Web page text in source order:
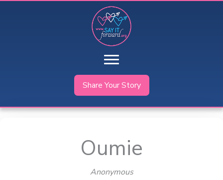
Share Your Story
Oumie
Anonymous